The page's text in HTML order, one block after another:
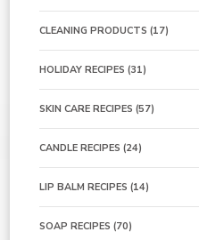
CLEANING PRODUCTS (17)
HOLIDAY RECIPES (31)
SKIN CARE RECIPES (57)
CANDLE RECIPES (24)
LIP BALM RECIPES (14)
SOAP RECIPES (70)